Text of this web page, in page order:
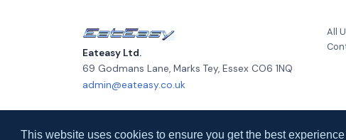
This website uses cookies to ensure you get the best
Eateasy Ltd.
69 Godmans Lane, Marks Tey, Essex CO6 1NQ
admin@eateasy.co.uk
All
© 2026 Eateasy Ltd. All rights reserved.